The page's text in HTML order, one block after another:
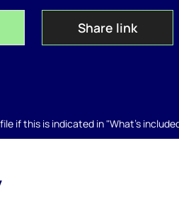
Share link
if this is indicated in "What's